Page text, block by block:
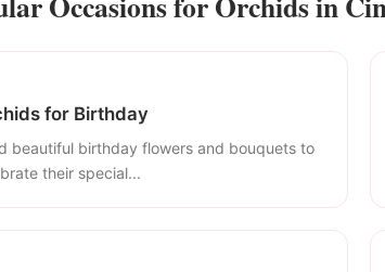
for Birthday
beautiful birthday flowers and bouquets to
their special...